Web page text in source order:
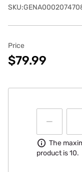
Price
$79.99
Information
The
product is 10.